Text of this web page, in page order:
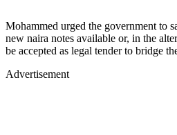
Mohammed urged the government to
new naira notes available or, in the
be accepted as legal tender to bridge
Advertisement